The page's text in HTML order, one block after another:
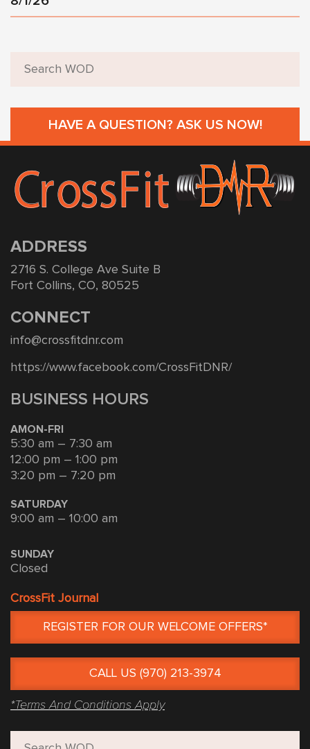
HAVE A QUESTION? ASK US NOW!
ADDRESS
2716 S. College Ave Suite B
Fort Collins, CO, 80525
CONNECT
info@crossfitdnr.com
https://www.facebook.com/CrossFitDNR/
BUSINESS HOURS
AMON-FRI
5:30 am – 7:30 am
12:00 pm – 1:00 pm
3:20 pm – 7:20 pm
SATURDAY
9:00 am – 10:00 am
SUNDAY
Closed
CrossFit Journal
REGISTER FOR OUR WELCOME OFFERS*
CALL US (970) 213-3974
*Terms And Conditions Apply